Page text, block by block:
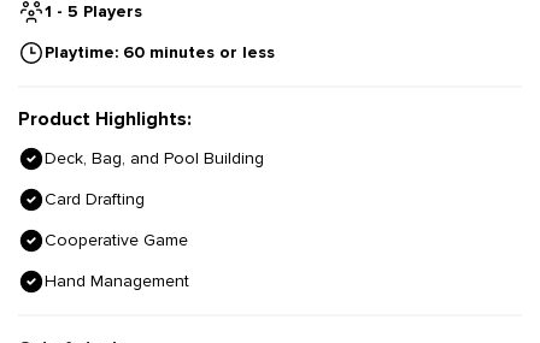
1 - 5 Players
Playtime: 60 minutes or less
Product Highlights:
Deck, Bag, and Pool Building
Card Drafting
Cooperative Game
Hand Management